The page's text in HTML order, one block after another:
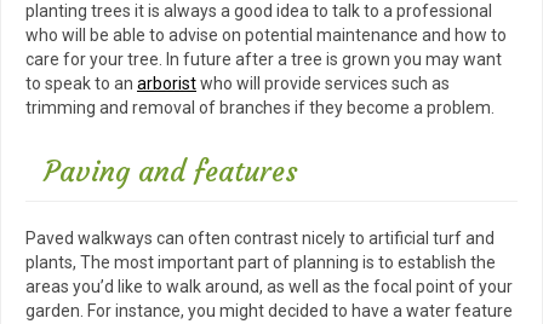
planting trees it is always a good idea to talk to a professional
who will be able to advise on potential maintenance and how to
care for your tree. In future after a tree is grown you may want
to speak to an arboristwho will provide services such as
trimming and removal of branches if they become a problem.
Paving and features
Paved walkways can often contrast nicely to artificial turf and
plants, The most important part of planning is to establish the
areas you’d like to walk around, as well as the focal point of your
garden. For instance, you might decided to have a water feature